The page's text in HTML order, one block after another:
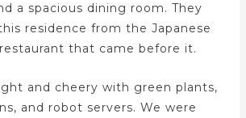
a spacious dining room. They
residence from the Japanese
that came before it.
and cheery with green plants,
and robot servers. We were